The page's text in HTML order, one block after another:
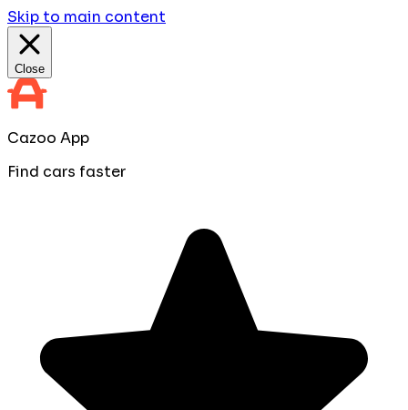
Skip to main content
Close
Cazoo App
Find cars faster